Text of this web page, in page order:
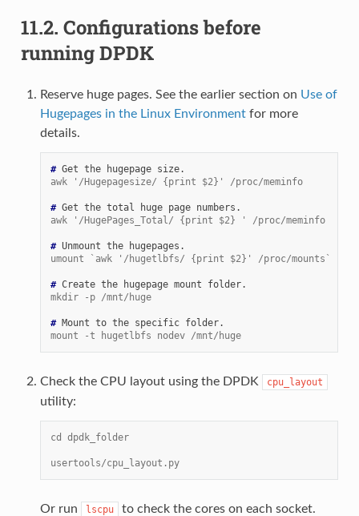
11.2. Configurations before
running DPDK
Reserve huge pages. See the earlier section on Use of
Hugepages in the Linux Environmentfor more
details.
# Get the hugepage
awk '/Hugepagesize/ {print $2}' /proc/meminfo
# Get the total huge page
awk '/HugePages_Total/ {print $2} ' /proc/meminfo
# Unmount the
umount `awk '/hugetlbfs/ {print $2}' /proc/mounts`
# Create the hugepage mount
mkdir -p /mnt/huge
# Mount to the specific
mount -t hugetlbfs nodev /mnt/huge
Check the CPU layout using the DPDK cpu_layout
utility:
cd dpdk_folder
usertools/cpu_layout.py
Or run lscpu to check the cores on each socket.